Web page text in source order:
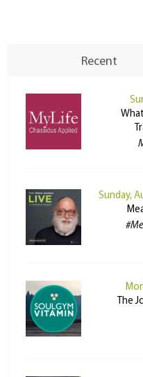
Recent
Sunday,
The